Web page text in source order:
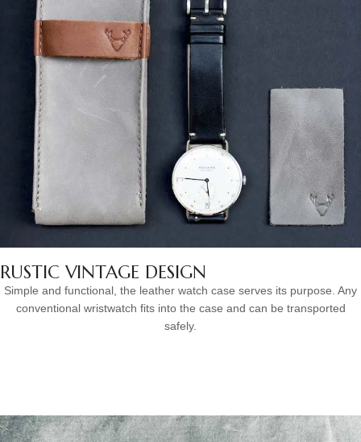
RUSTIC VINTAGE DESIGN
Simple and functional, the leather watch case serves its purpose. Any
conventional wristwatch fits into the case and can be transported
safely.